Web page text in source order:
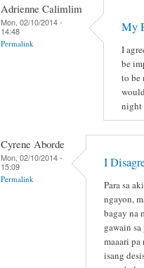
Adrienne Calimlim
Mon, 02/10/2014 -
14:48
Permalink
My
I
be
to be
night
Cyrene Aborde
Mon, 02/10/2014 -
15:09
Permalink
I
Para sa
ngayon,
bagay na
gawain
maaari
isang